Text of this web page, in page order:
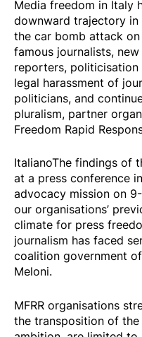
Media freedom in Italy
downward trajectory
the car bomb attack
famous journalists,
reporters,
legal harassment of
politicians, and
pluralism, partner
Freedom Rapid
ItalianoThe findings of
at a press conference
advocacy mission on
our organisations’
climate for press
journalism has faced
coalition government
Meloni.
MFRR organisations
the transposition of